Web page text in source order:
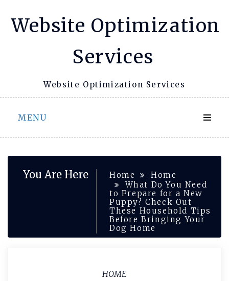
Website Optimization
Services
Website Optimization Services
MENU
You Are Here Home
Home
What Do You Need
to Prepare for a New
Puppy? Check Out
These Household Tips
Before Bringing Your
Dog Home
HOME